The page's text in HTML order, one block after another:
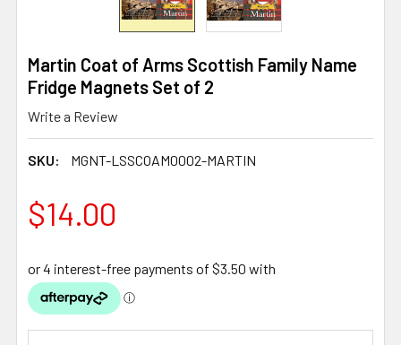
Martin Coat of Arms Scottish Family Name
Fridge Magnets Set of 2
Write a Review
SKU: MGNT-LSSCOAM0002-MARTIN
$14.00